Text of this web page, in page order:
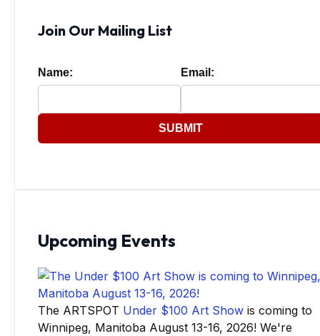
Join Our Mailing List
Name: Email:
SUBMIT
Upcoming Events
The ARTSPOT Under $100 Art Show is coming to
Winnipeg, Manitoba August 13-16, 2026! We're